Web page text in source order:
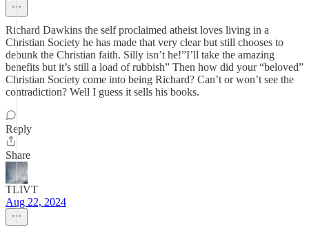
Richard Dawkins the self proclaimed atheist loves living in a
Christian Society he has made that very clear but still chooses to
debunk the Christian faith. Silly isn’t he!”I’ll take the amazing
benefits but it’s still a load of rubbish” Then how did your “beloved”
Christian Society come into being Richard? Can’t or won’t see the
contradiction? Well I guess it sells his books.
Reply
Share
TLIVT
Aug 22, 2024